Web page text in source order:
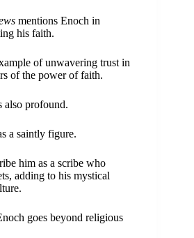
mentions Enoch in
his faith.
of unwavering trust in
of the power of faith.
also profound.
a saintly figure.
him as a scribe who
adding to his mystical
goes beyond religious